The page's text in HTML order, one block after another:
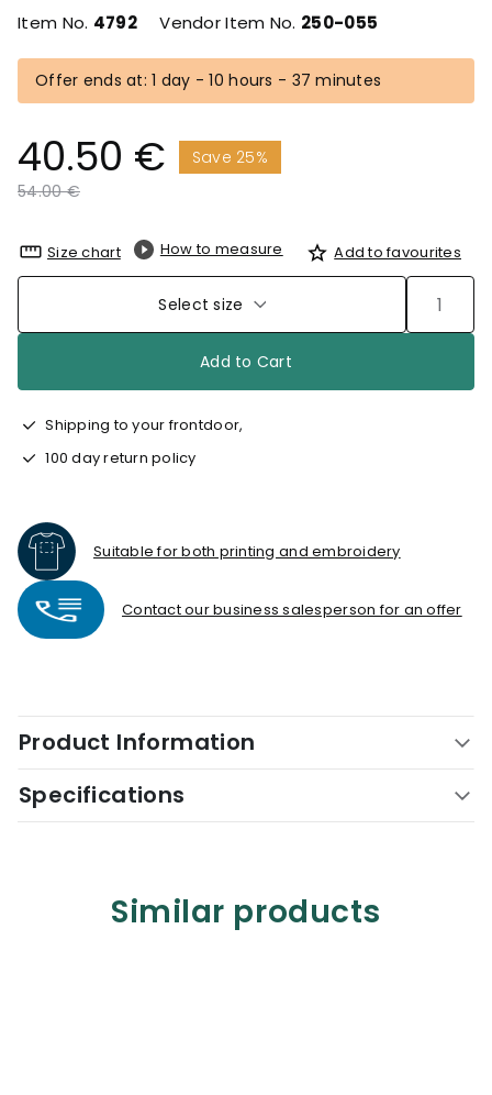
Item No. 4792 Vendor Item No. 250-055
Offer ends at: 1 day - 10 hours - 37 minutes
40.50 €
Save 25%
Price reduced from
54.00 €to
Size chart How to measure Add to favourites
Select size
Add to Cart
Shipping to your frontdoor,
100 day return policy
Suitable for both printing and embroidery
Contact our business salesperson for an offer
Product Information
Specifications
Similar products